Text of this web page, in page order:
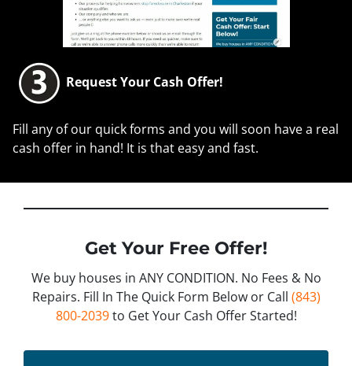
Request Your Cash Offer!
Fill any of our quick forms and you will soon have a real
cash offer in hand! It is that easy and fast.
Get Your Free Offer!
We buy houses in ANY CONDITION. No Fees & No
Repairs. Fill In The Quick Form Below or Call (843)
800-2039to Get Your Cash Offer Started!